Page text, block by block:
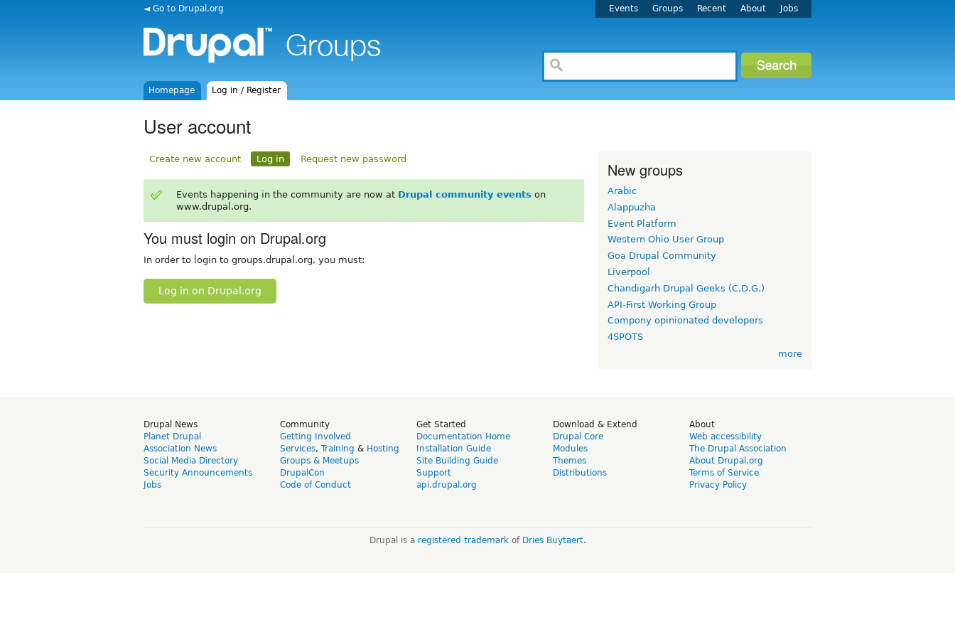
◄ Go to Drupal.org Events Groups Recent About Jobs
Homepage Log in / Register
User account
Create new account Log in Request new password
Events happening in the community are now at Drupal community events on
www.drupal.org.
You must login on Drupal.org
In order to login to groups.drupal.org, you must:
Log in on Drupal.org
New groups
Arabic
Alappuzha
Event Platform
Western Ohio User Group
Goa Drupal Community
Liverpool
Chandigarh Drupal Geeks (C.D.G.)
API-First Working Group
Compony opinionated developers
4SPOTS
more
Drupal News
Planet Drupal
Association News
Social Media Directory
Security Announcements
Jobs
Community
Getting Involved
Services, Training & Hosting
Groups & Meetups
DrupalCon
Code of Conduct
Get Started
Documentation Home
Installation Guide
Site Building Guide
Support
api.drupal.org
Download & Extend
Drupal Core
Modules
Themes
Distributions
About
Web accessibility
The Drupal Association
About Drupal.org
Terms of Service
Privacy Policy
Drupal is a registered trademarkof Dries Buytaert.